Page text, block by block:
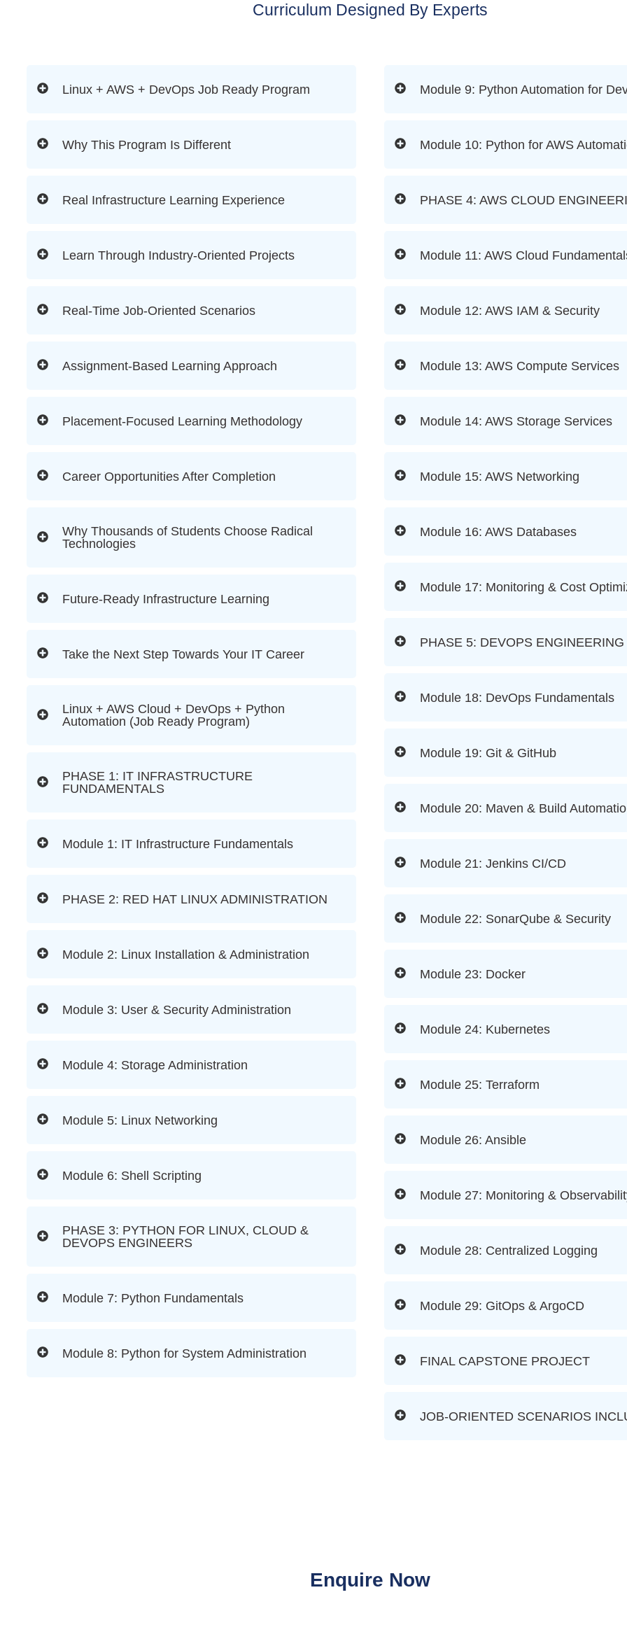
Curriculum Designed By Experts
Linux + AWS + DevOps Job Ready Program
Why This Program Is Different
Real Infrastructure Learning Experience
Learn Through Industry-Oriented Projects
Real-Time Job-Oriented Scenarios
Assignment-Based Learning Approach
Placement-Focused Learning Methodology
Career Opportunities After Completion
Why Thousands of Students Choose Radical
Technologies
Future-Ready Infrastructure Learning
Take the Next Step Towards Your IT Career
Linux + AWS Cloud + DevOps + Python
Automation (Job Ready Program)
PHASE 1: IT INFRASTRUCTURE
FUNDAMENTALS
Module 1: IT Infrastructure Fundamentals
PHASE 2: RED HAT LINUX ADMINISTRATION
Module 2: Linux Installation & Administration
Module 3: User & Security Administration
Module 4: Storage Administration
Module 5: Linux Networking
Module 6: Shell Scripting
PHASE 3: PYTHON FOR LINUX, CLOUD &
DEVOPS ENGINEERS
Module 7: Python Fundamentals
Module 8: Python for System Administration
Module 9: Python Automation for
Module 10: Python for AWS
PHASE 4: AWS CLOUD
Module 11: AWS Cloud
Module 12: AWS IAM & Security
Module 13: AWS Compute Services
Module 14: AWS Storage Services
Module 15: AWS Networking
Module 16: AWS Databases
Module 17: Monitoring & Cost
PHASE 5: DEVOPS ENGINEERING
Module 18: DevOps Fundamentals
Module 19: Git & GitHub
Module 20: Maven & Build
Module 21: Jenkins CI/CD
Module 22: SonarQube & Security
Module 23: Docker
Module 24: Kubernetes
Module 25: Terraform
Module 26: Ansible
Module 27: Monitoring &
Module 28: Centralized Logging
Module 29: GitOps & ArgoCD
FINAL CAPSTONE PROJECT
JOB-ORIENTED SCENARIOS
Enquire Now